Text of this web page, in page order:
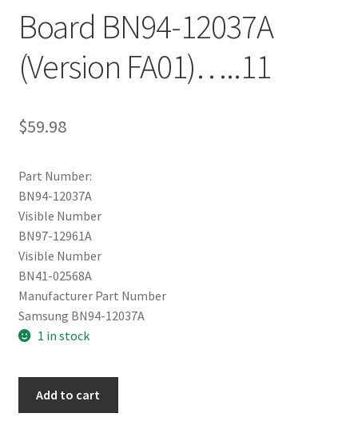
Board BN94-12037A
(Version FA01)…..11
$59.98
Part Number:
BN94-12037A
Visible Number
BN97-12961A
Visible Number
BN41-02568A
Manufacturer Part Number
Samsung BN94-12037A
1 in stock
Add to cart